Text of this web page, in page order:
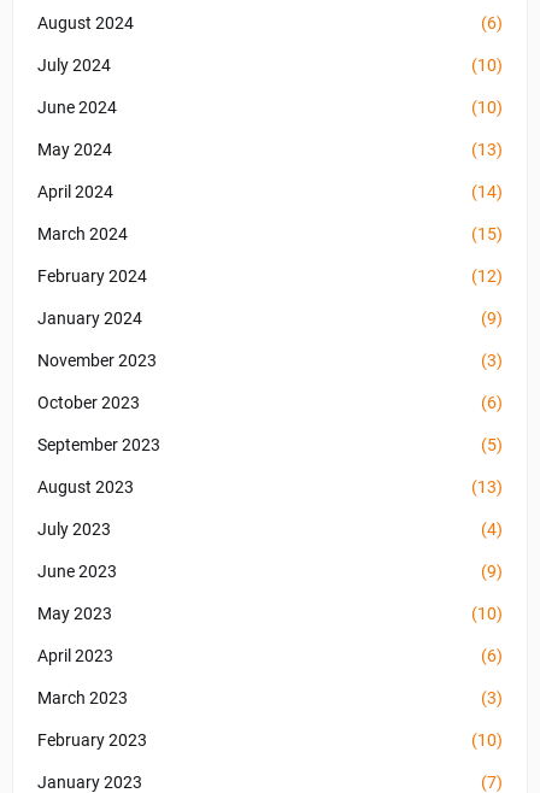
August 2024 (6)
July 2024 (10)
June 2024 (10)
May 2024 (13)
April 2024 (14)
March 2024 (15)
February 2024 (12)
January 2024 (9)
November 2023 (3)
October 2023 (6)
September 2023 (5)
August 2023 (13)
July 2023 (4)
June 2023 (9)
May 2023 (10)
April 2023 (6)
March 2023 (3)
February 2023 (10)
January 2023 (7)